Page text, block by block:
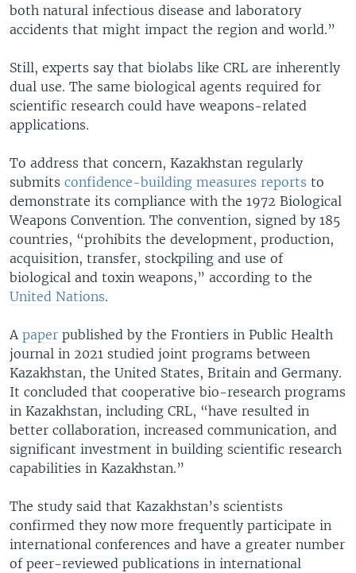
both natural infectious disease and laboratory
accidents that might impact the region and world.”
Still, experts say that biolabs like CRL are inherently
dual use. The same biological agents required for
scientific research could have weapons-related
applications.
To address that concern, Kazakhstan regularly
submits confidence-building measures reports to
demonstrate its compliance with the 1972 Biological
Weapons Convention. The convention, signed by 185
countries, “prohibits the development, production,
acquisition, transfer, stockpiling and use of
biological and toxin weapons,” according to the
United Nations.
A paper published by the Frontiers in Public Health
journal in 2021 studied joint programs between
Kazakhstan, the United States, Britain and Germany.
It concluded that cooperative bio-research programs
in Kazakhstan, including CRL, “have resulted in
better collaboration, increased communication, and
significant investment in building scientific research
capabilities in Kazakhstan.”
The study said that Kazakhstan’s scientists
confirmed they now more frequently participate in
international conferences and have a greater number
of peer-reviewed publications in international